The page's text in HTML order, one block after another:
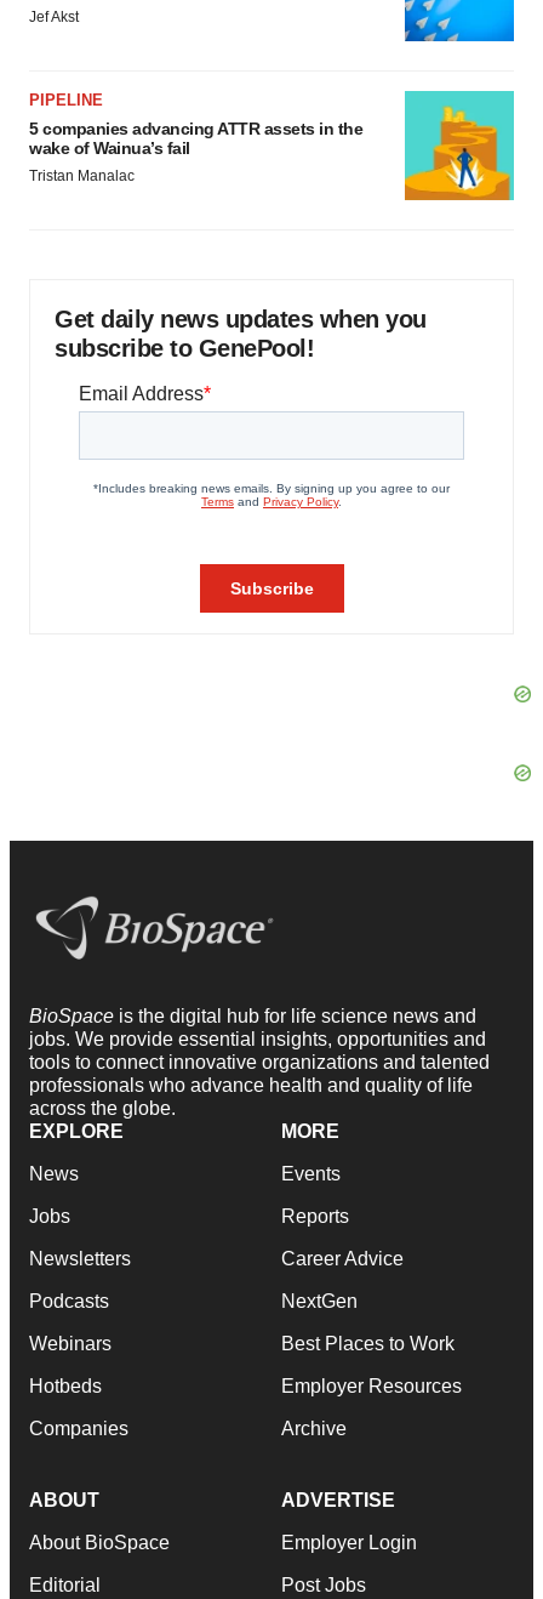
Jef Akst
PIPELINE
5 companies advancing ATTR assets in the
wake of Wainua’s fail
Tristan Manalac
Get daily news updates when you
subscribe to GenePool!
BioSpace is the digital hub for life science news and
jobs. We provide essential insights, opportunities and
tools to connect innovative organizations and talented
professionals who advance health and quality of life
across the globe.
EXPLORE
News
Jobs
Newsletters
Podcasts
Webinars
Hotbeds
Companies
MORE
Events
Reports
Career Advice
NextGen
Best Places to Work
Employer Resources
Archive
ABOUT
About BioSpace
Editorial
ADVERTISE
Employer Login
Post Jobs